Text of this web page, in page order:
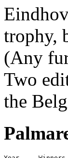
trophy,
(Any
Two
the